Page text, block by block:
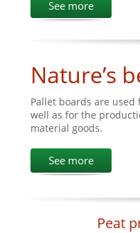
See more
Nature’s
Pallet boards are used
well as for the
material goods.
See more
Peat